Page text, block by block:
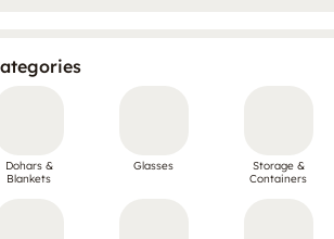
Dohars &
Blankets
Glasses
Storage &
Containers